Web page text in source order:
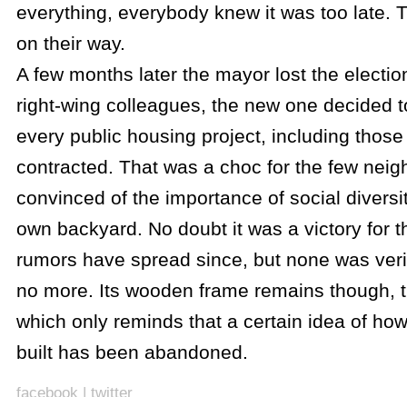
everything, everybody knew it was too late.
on their way.
A few months later the mayor lost the
right-wing colleagues, the new one decided
every public housing project, including
contracted. That was a choc for the few
convinced of the importance of social
own backyard. No doubt it was a victory for
rumors have spread since, but none was
no more. Its wooden frame remains though,
which only reminds that a certain idea of
built has been abandoned.
facebook | twitter